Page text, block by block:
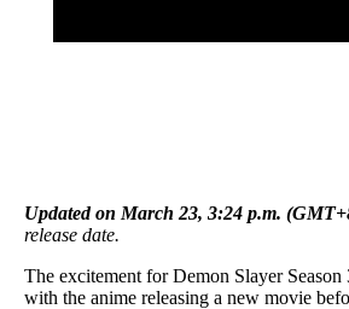
Updated on March 23, 3:24 p.m.
release date.
The excitement for Demon Slayer
with the anime releasing a new movie